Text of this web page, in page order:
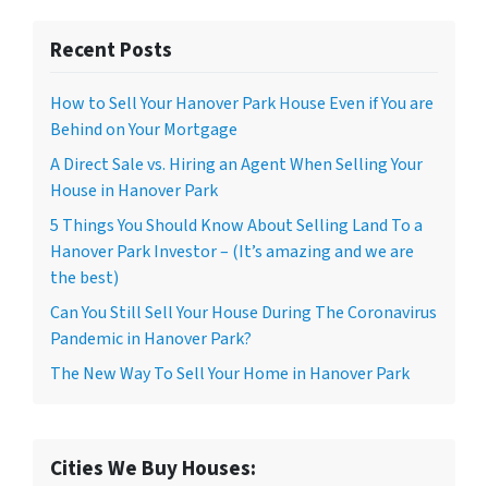
Recent Posts
How to Sell Your Hanover Park House Even if You are
Behind on Your Mortgage
A Direct Sale vs. Hiring an Agent When Selling Your
House in Hanover Park
5 Things You Should Know About Selling Land To a
Hanover Park Investor – (It’s amazing and we are
the best)
Can You Still Sell Your House During The Coronavirus
Pandemic in Hanover Park?
The New Way To Sell Your Home in Hanover Park
Cities We Buy Houses: